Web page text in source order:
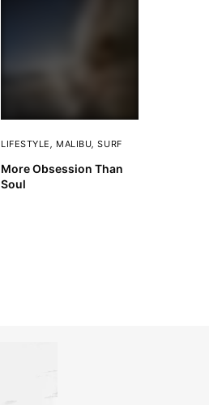
LIFESTYLE MALIBU ,SURF
More Obsession Than
Soul